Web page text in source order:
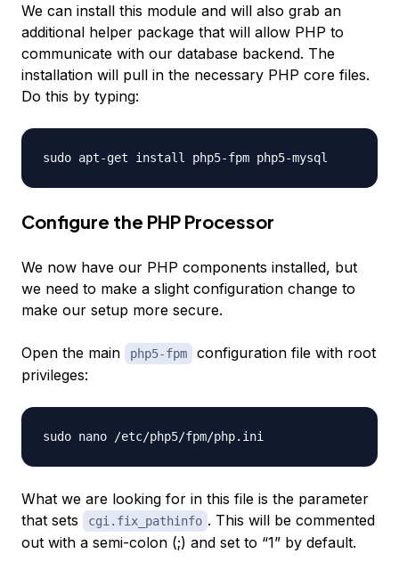
We can install this module and will also grab an
additional helper package that will allow PHP to
communicate with our database backend. The
installation will pull in the necessary PHP core files.
Do this by typing:
Configure the PHP Processor
We now have our PHP components installed, but
we need to make a slight configuration change to
make our setup more secure.
Open the main php5-fpm
configuration file with root
privileges:
What we are looking for in this file is the parameter
that sets
cgi.fix_pathinfo . This will be commented
out with a semi-colon (;) and set to “1” by default.